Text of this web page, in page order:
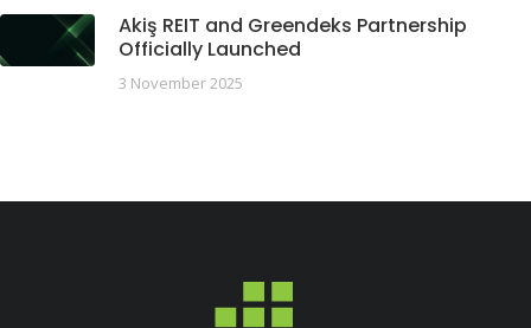
Akiş REIT and Greendeks Partnership
Officially Launched
3 November 2025